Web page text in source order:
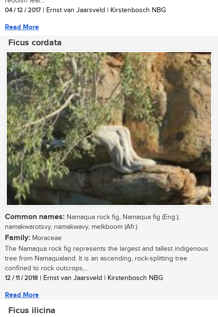
04 / 12 / 2017 | Ernst van Jaarsveld | Kirstenbosch NBG
Read More
Ficus cordata
Common names: Namaqua rock fig, Namaqua fig (Eng.);
namakwarotsvy, namakwavy, melkboom (Afr.)
Family: Moraceae
The Namaqua rock fig represents the largest and tallest indigenous
tree from Namaqualand. It is an ascending, rock-splitting tree
confined to rock outcrops,...
12 / 11 / 2018 | Ernst van Jaarsveld | Kirstenbosch NBG
Read More
Ficus ilicina